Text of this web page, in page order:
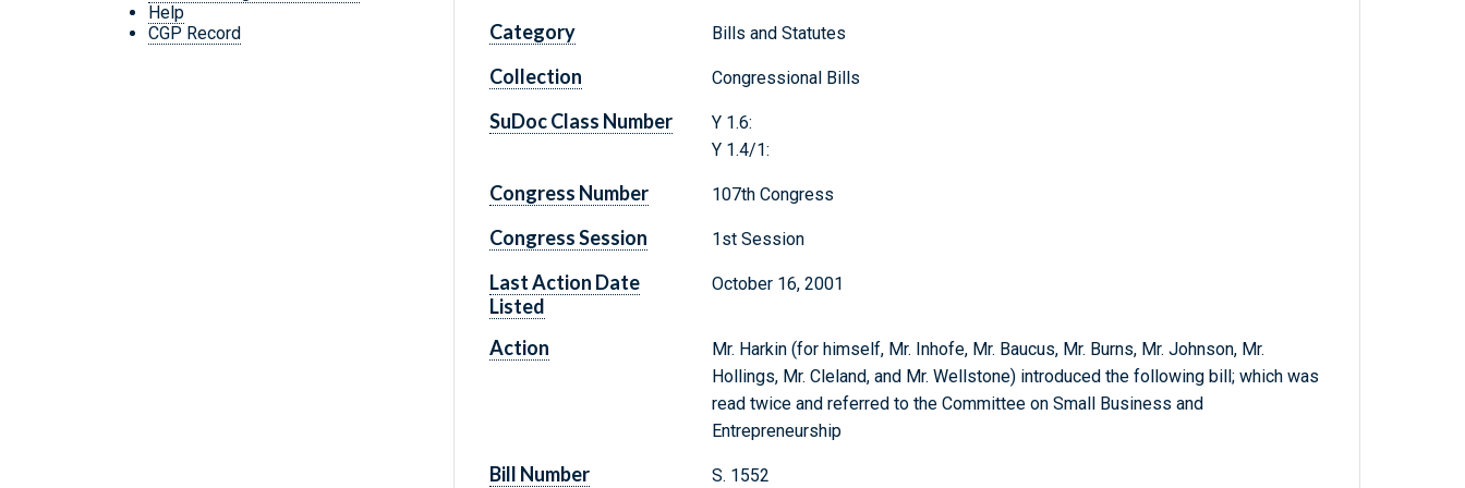
Help
CGP Record
Category Bills and Statutes
Collection Congressional Bills
SuDoc Class Number
Y 1.6:
Y 1.4/1:
Congress Number 107th Congress
Congress Session 1st Session
Last Action Date
Listed
October 16, 2001
Action
Mr. Harkin (for himself, Mr. Inhofe, Mr. Baucus, Mr. Burns, Mr. Johnson, Mr.
Hollings, Mr. Cleland, and Mr. Wellstone) introduced the following bill; which was
read twice and referred to the Committee on Small Business and
Entrepreneurship
Bill Number S. 1552